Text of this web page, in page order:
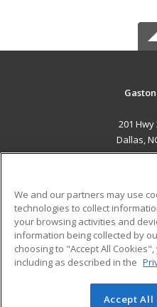
201
Dallas,
Military
Financial Assistance
Help
© 2026 ed2go, a division
We and our partners may use
technologies to collect
your browsing activities and
information being collected by
choosing to "Accept All
including as described in the
Accept All